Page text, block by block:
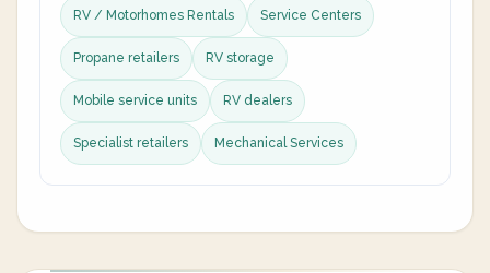
RV / Motorhomes Rentals Service Centers
Propane retailers RV storage
Mobile service units RV dealers
Specialist retailers Mechanical Services